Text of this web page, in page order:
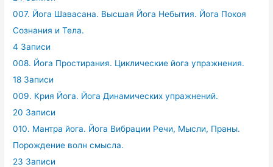
007. Йога Шавасана. Высшая Йога Небытия. Йога Покоя
Сознания и Тела.
4 Записи
008. Йога Простирания. Циклические йога упражнения.
18 Записи
009. Крия Йога. Йога Динамических упражнений.
20 Записи
010. Мантра йога. Йога Вибрации Речи, Мысли, Праны.
Порождение волн смысла.
23 Записи